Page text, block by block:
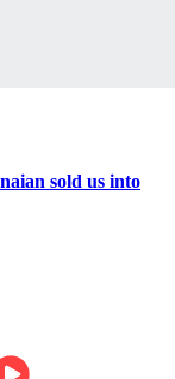
sold us into